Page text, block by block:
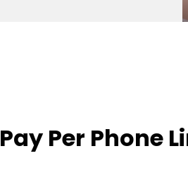
Pay Per Phone